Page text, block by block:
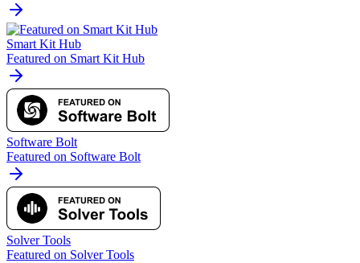
Smart Kit Hub
Featured on Smart Kit Hub
Software Bolt
Featured on Software Bolt
Solver Tools
Featured on Solver Tools